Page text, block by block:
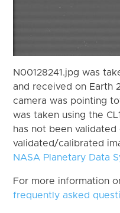
N00128241.jpg was
and received on Earth
camera was pointing
was taken using the
has not been
validated/calibrated
NASA Planetary Data
For more information
frequently asked